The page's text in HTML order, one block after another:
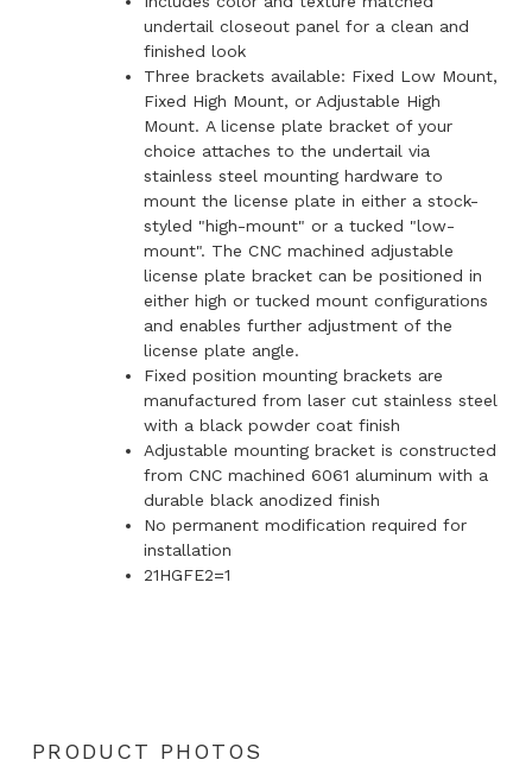
undertail closeout panel for a clean and
finished look
Three brackets available: Fixed Low Mount,
Fixed High Mount, or Adjustable High
Mount. A license plate bracket of your
choice attaches to the undertail via
stainless steel mounting hardware to
mount the license plate in either a stock-
styled "high-mount" or a tucked "low-
mount". The CNC machined adjustable
license plate bracket can be positioned in
either high or tucked mount configurations
and enables further adjustment of the
license plate angle.
Fixed position mounting brackets are
manufactured from laser cut stainless steel
with a black powder coat finish
Adjustable mounting bracket is constructed
from CNC machined 6061 aluminum with a
durable black anodized finish
No permanent modification required for
installation
21HGFE2=1
PRODUCT PHOTOS